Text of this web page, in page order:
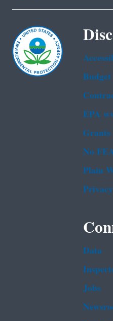
EPA
Grants
No
Plain
Data
Jobs